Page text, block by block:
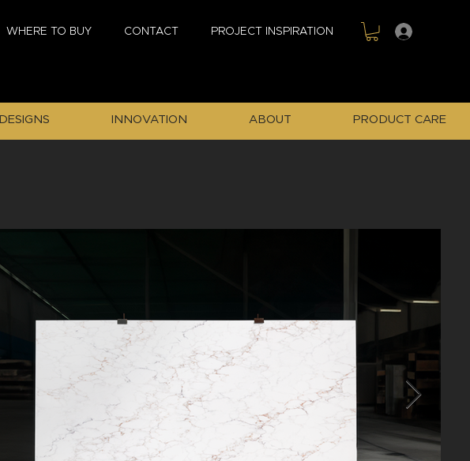
WHERE TO BUY CONTACT PROJECT INSPIRATION
DESIGNS INNOVATION ABOUT PRODUCT CARE